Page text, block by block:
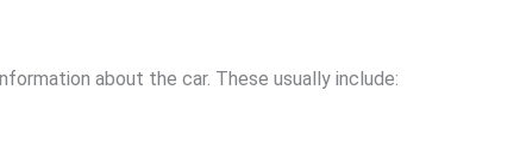
about the car. These usually include: